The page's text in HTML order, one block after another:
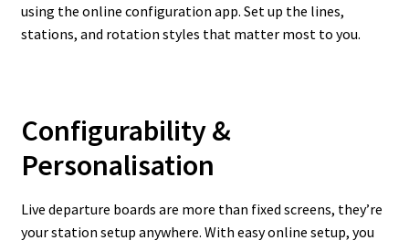
using the online configuration app. Set up the lines,
stations, and rotation styles that matter most to you.
Configurability &
Personalisation
Live departure boards are more than fixed screens, they’re
your station setup anywhere. With easy online setup, you